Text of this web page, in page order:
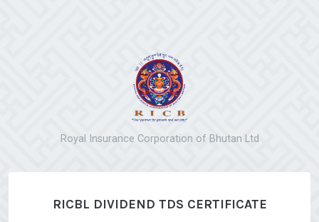
Royal Insurance Corporation of Bhutan Ltd
RICBL DIVIDEND TDS CERTIFICATE